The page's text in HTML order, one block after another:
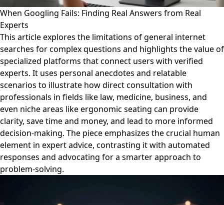
When Googling Fails: Finding Real Answers from Real
Experts
This article explores the limitations of general internet
searches for complex questions and highlights the value of
specialized platforms that connect users with verified
experts. It uses personal anecdotes and relatable
scenarios to illustrate how direct consultation with
professionals in fields like law, medicine, business, and
even niche areas like ergonomic seating can provide
clarity, save time and money, and lead to more informed
decision-making. The piece emphasizes the crucial human
element in expert advice, contrasting it with automated
responses and advocating for a smarter approach to
problem-solving.